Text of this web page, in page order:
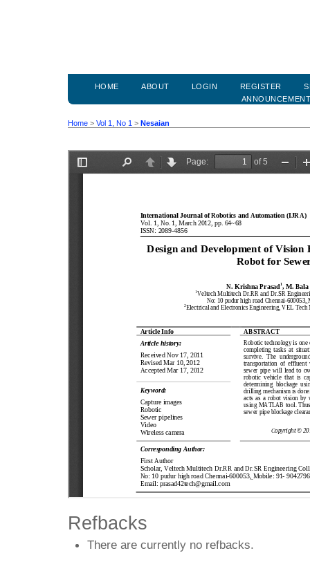
HOME ABOUT LOGIN REGISTER
Home > Vol 1, No 1 > Nesaian
Refbacks
There are currently no refbacks.